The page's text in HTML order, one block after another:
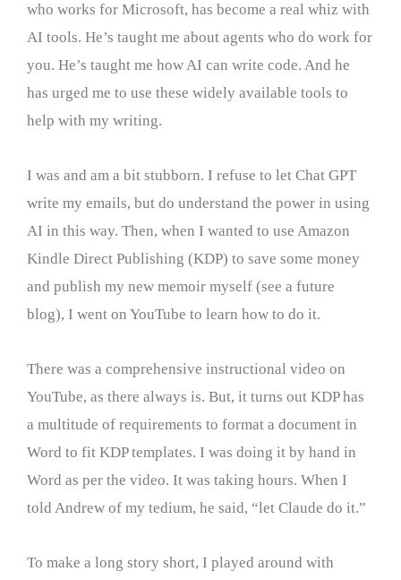
who works for Microsoft, has become a real whiz with
AI tools. He’s taught me about agents who do work for
you. He’s taught me how AI can write code. And he
has urged me to use these widely available tools to
help with my writing.
I was and am a bit stubborn. I refuse to let Chat GPT
write my emails, but do understand the power in using
AI in this way. Then, when I wanted to use Amazon
Kindle Direct Publishing (KDP) to save some money
and publish my new memoir myself (see a future
blog), I went on YouTube to learn how to do it.
There was a comprehensive instructional video on
YouTube, as there always is. But, it turns out KDP has
a multitude of requirements to format a document in
Word to fit KDP templates. I was doing it by hand in
Word as per the video. It was taking hours. When I
told Andrew of my tedium, he said, “let Claude do it.”
To make a long story short, I played around with